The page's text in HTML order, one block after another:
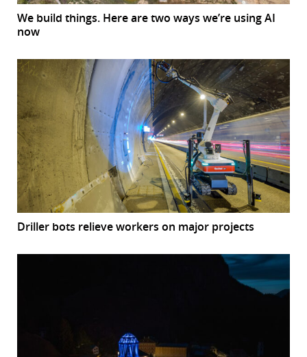
We build things. Here are two ways we’re using AI
now
Driller bots relieve workers on major projects